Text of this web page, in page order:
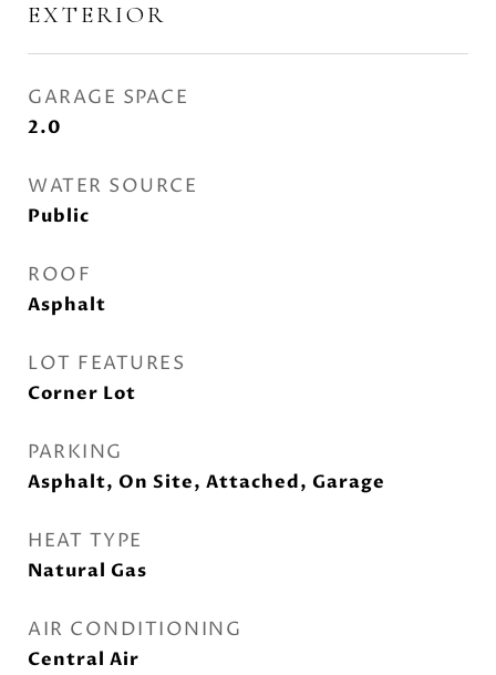
EXTERIOR
GARAGE SPACE
2.0
WATER SOURCE
Public
ROOF
Asphalt
LOT FEATURES
Corner Lot
PARKING
Asphalt, On Site, Attached, Garage
HEAT TYPE
Natural Gas
AIR CONDITIONING
Central Air